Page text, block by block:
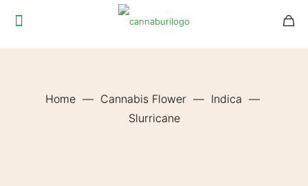
Home — Cannabis Flower — Indica —
Slurricane